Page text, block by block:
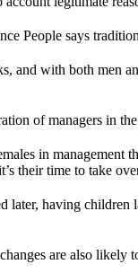
People says
and with both men
of managers in
in management
their time to take
later, having
are also